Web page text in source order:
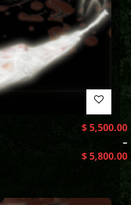
$5,500.00
–
$5,800.00